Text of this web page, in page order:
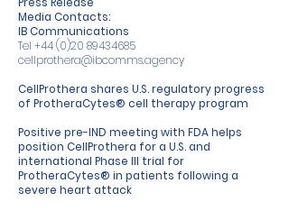
Media Contacts:
IB Communications
Tel +44 (0)20 89434685
cellprothera@ibcomms.agency
CellProthera shares U.S. regulatory progress
of ProtheraCytes® cell therapy program
Positive pre-IND meeting with FDA helps
position CellProthera for a U.S. and
international Phase III trial for
ProtheraCytes® in patients following a
severe heart attack